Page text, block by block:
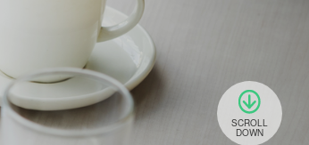
SCROLL
DOWN